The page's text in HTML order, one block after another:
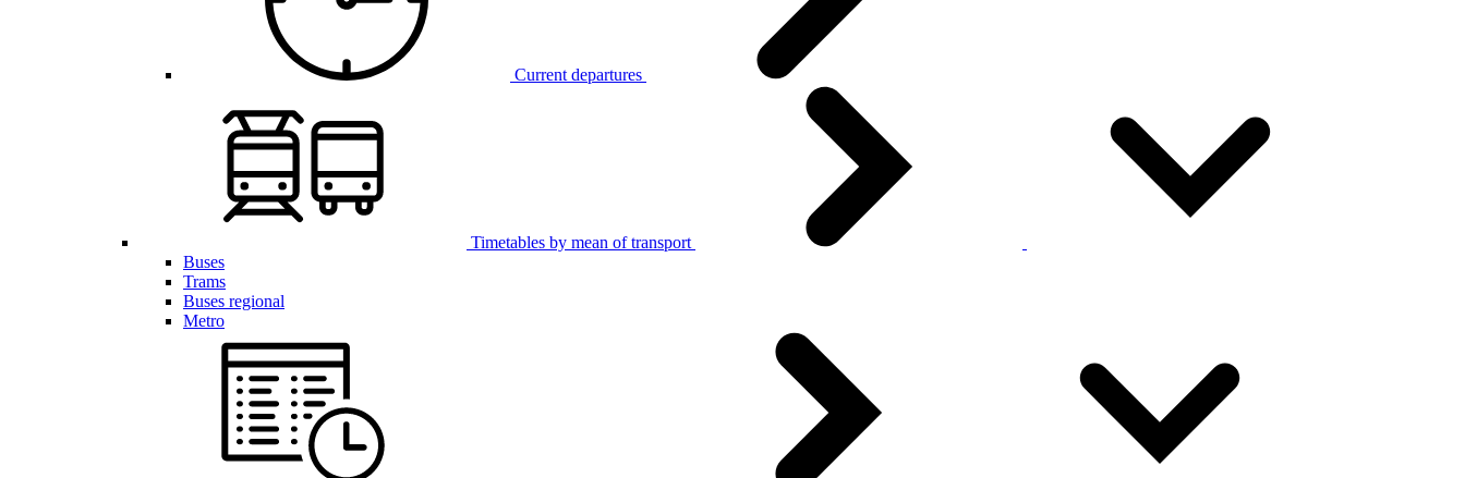
Current departures
Timetables by mean of transport
Buses
Trams
Buses regional
Metro